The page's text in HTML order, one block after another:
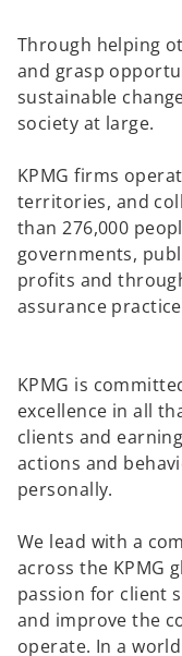
Through helping
and grasp
sustainable
society at large. ​
KPMG firms
territories, and
than 276,000
governments,
profits and
assurance
KPMG is
excellence in all
clients and
actions and
personally. ​
We lead with a
across the KPMG
passion for client
and improve the
operate. In a